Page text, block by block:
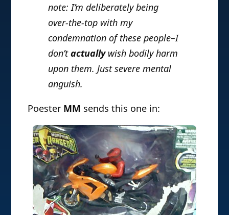
note: I’m deliberately being
over-the-top with my
condemnation of these people–I
don’tactuallywish bodily harm
upon them. Just severe mental
anguish.
Poester MM sends this one in: